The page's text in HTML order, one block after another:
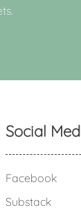
Social
Facebook
Substack